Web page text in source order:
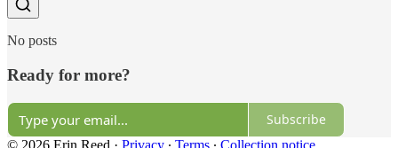
No posts
Ready for more?
Subscribe
© 2026 Erin Reed · Privacy ∙ Terms ∙ Collection notice